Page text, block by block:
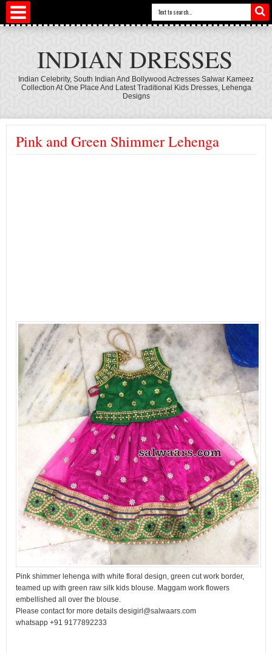
INDIAN DRESSES
Indian Celebrity, South Indian And Bollywood Actresses Salwar Kameez
Collection At One Place And Latest Traditional Kids Dresses, Lehenga
Designs
Pink and Green Shimmer Lehenga
Pink shimmer lehenga with white floral design, green cut work border,
teamed up with green raw silk kids blouse. Maggam work flowers
embellished all over the blouse.
Please contact for more details desigirl@salwaars.com
whatsapp +91 9177892233